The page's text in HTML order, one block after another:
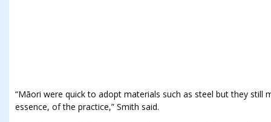
“Māori were quick to adopt materials such as steel but they still
essence, of the practice,” Smith said.